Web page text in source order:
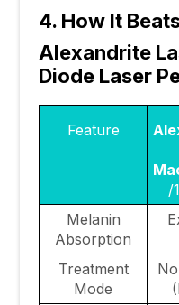
4. How It
Alexandrite
Diode Laser
Feature
/
Melanin
Absorption
Treatment
Mode